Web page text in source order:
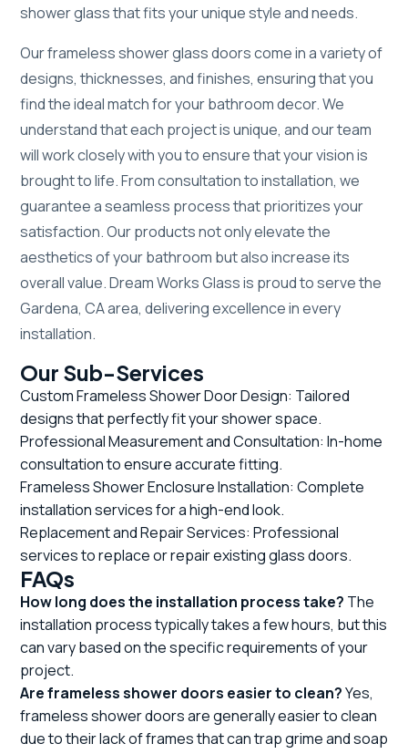
shower glass that fits your unique style and needs.
Our frameless shower glass doors come in a variety of
designs, thicknesses, and finishes, ensuring that you
find the ideal match for your bathroom decor. We
understand that each project is unique, and our team
will work closely with you to ensure that your vision is
brought to life. From consultation to installation, we
guarantee a seamless process that prioritizes your
satisfaction. Our products not only elevate the
aesthetics of your bathroom but also increase its
overall value. Dream Works Glass is proud to serve the
Gardena, CA area, delivering excellence in every
installation.
Our Sub-Services
Custom Frameless Shower Door Design: Tailored
designs that perfectly fit your shower space.
Professional Measurement and Consultation: In-home
consultation to ensure accurate fitting.
Frameless Shower Enclosure Installation: Complete
installation services for a high-end look.
Replacement and Repair Services: Professional
services to replace or repair existing glass doors.
FAQs
How long does the installation process take? The
installation process typically takes a few hours, but this
can vary based on the specific requirements of your
project.
Are frameless shower doors easier to clean?Yes,
frameless shower doors are generally easier to clean
due to their lack of frames that can trap grime and soap